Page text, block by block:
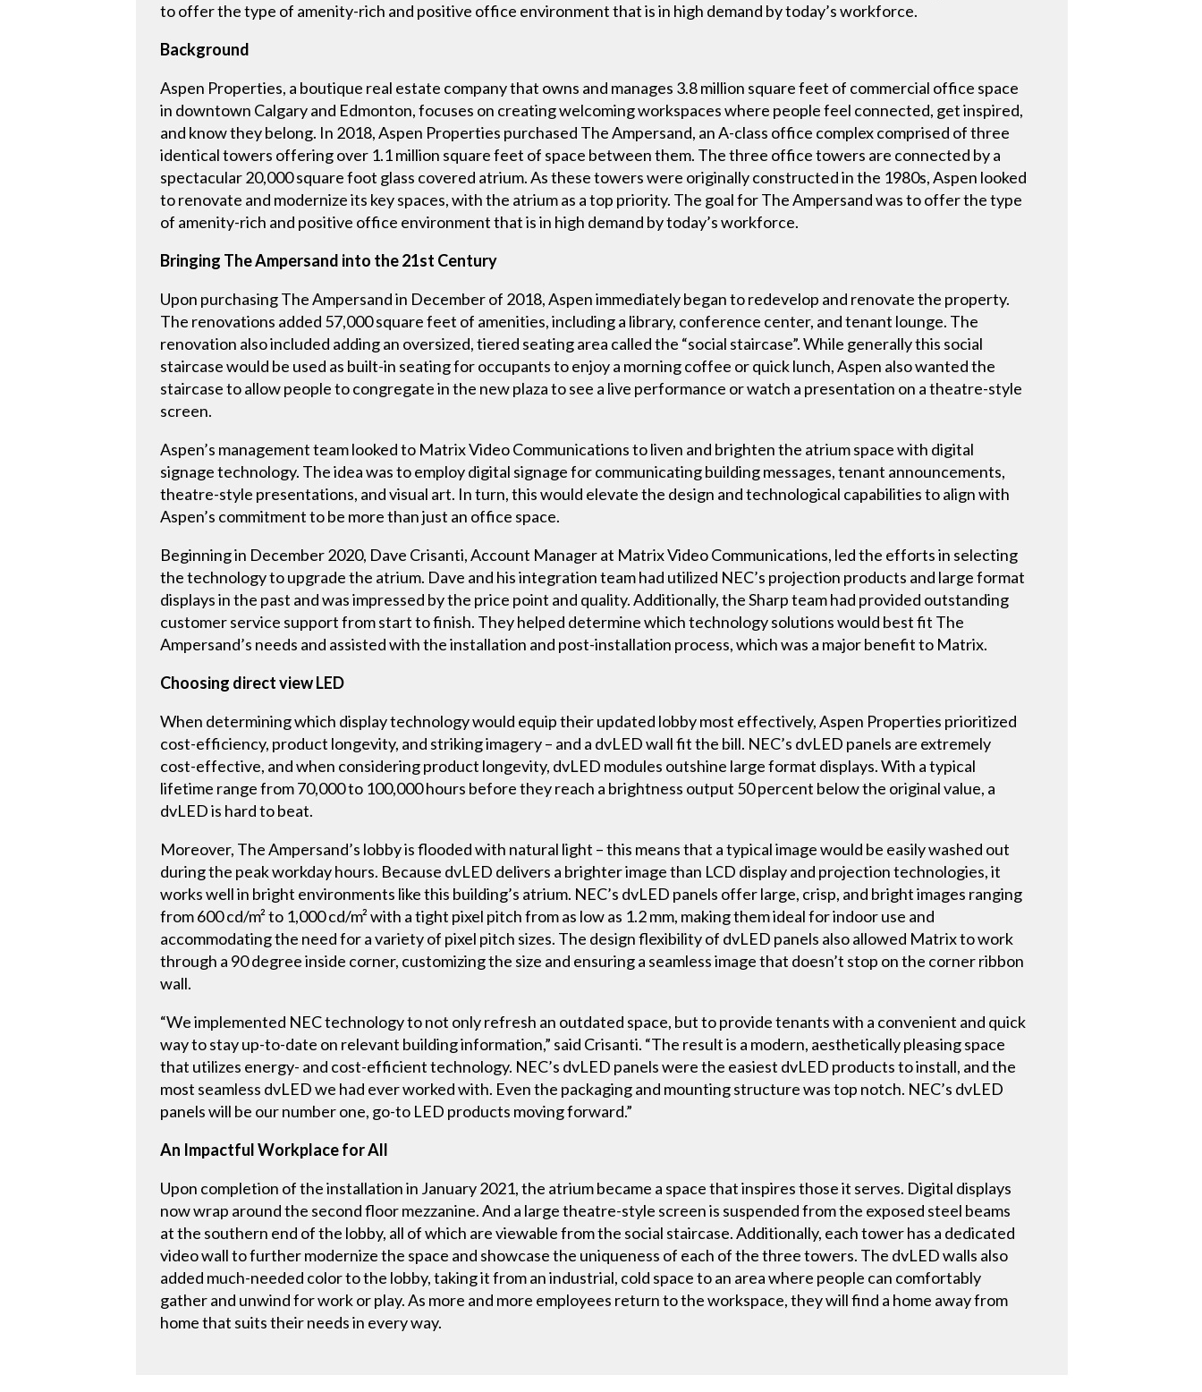
to offer the type of amenity-rich and positive office environment that is in high demand by today’s workforce.
Background
Aspen Properties, a boutique real estate company that owns and manages 3.8 million square feet of commercial office space
in downtown Calgary and Edmonton, focuses on creating welcoming workspaces where people feel connected, get inspired,
and know they belong. In 2018, Aspen Properties purchased The Ampersand, an A-class office complex comprised of three
identical towers offering over 1.1 million square feet of space between them. The three office towers are connected by a
spectacular 20,000 square foot glass covered atrium. As these towers were originally constructed in the 1980s, Aspen looked
to renovate and modernize its key spaces, with the atrium as a top priority. The goal for The Ampersand was to offer the type
of amenity-rich and positive office environment that is in high demand by today’s workforce.
Bringing The Ampersand into the 21st Century
Upon purchasing The Ampersand in December of 2018, Aspen immediately began to redevelop and renovate the property.
The renovations added 57,000 square feet of amenities, including a library, conference center, and tenant lounge. The
renovation also included adding an oversized, tiered seating area called the “social staircase”. While generally this social
staircase would be used as built-in seating for occupants to enjoy a morning coffee or quick lunch, Aspen also wanted the
staircase to allow people to congregate in the new plaza to see a live performance or watch a presentation on a theatre-style
screen.
Aspen’s management team looked to Matrix Video Communications to liven and brighten the atrium space with digital
signage technology. The idea was to employ digital signage for communicating building messages, tenant announcements,
theatre-style presentations, and visual art. In turn, this would elevate the design and technological capabilities to align with
Aspen’s commitment to be more than just an office space.
Beginning in December 2020, Dave Crisanti, Account Manager at Matrix Video Communications, led the efforts in selecting
the technology to upgrade the atrium. Dave and his integration team had utilized NEC’s projection products and large format
displays in the past and was impressed by the price point and quality. Additionally, the Sharp team had provided outstanding
customer service support from start to finish. They helped determine which technology solutions would best fit The
Ampersand’s needs and assisted with the installation and post-installation process, which was a major benefit to Matrix.
Choosing direct view LED
When determining which display technology would equip their updated lobby most effectively, Aspen Properties prioritized
cost-efficiency, product longevity, and striking imagery – and a dvLED wall fit the bill. NEC’s dvLED panels are extremely
cost-effective, and when considering product longevity, dvLED modules outshine large format displays. With a typical
lifetime range from 70,000 to 100,000 hours before they reach a brightness output 50 percent below the original value, a
dvLED is hard to beat.
Moreover, The Ampersand’s lobby is flooded with natural light – this means that a typical image would be easily washed out
during the peak workday hours. Because dvLED delivers a brighter image than LCD display and projection technologies, it
works well in bright environments like this building’s atrium. NEC’s dvLED panels offer large, crisp, and bright images ranging
from 600 cd/m² to 1,000 cd/m² with a tight pixel pitch from as low as 1.2 mm, making them ideal for indoor use and
accommodating the need for a variety of pixel pitch sizes. The design flexibility of dvLED panels also allowed Matrix to work
through a 90 degree inside corner, customizing the size and ensuring a seamless image that doesn’t stop on the corner ribbon
wall.
“We implemented NEC technology to not only refresh an outdated space, but to provide tenants with a convenient and quick
way to stay up-to-date on relevant building information,” said Crisanti. “The result is a modern, aesthetically pleasing space
that utilizes energy- and cost-efficient technology. NEC’s dvLED panels were the easiest dvLED products to install, and the
most seamless dvLED we had ever worked with. Even the packaging and mounting structure was top notch. NEC’s dvLED
panels will be our number one, go-to LED products moving forward.”
An Impactful Workplace for All
Upon completion of the installation in January 2021, the atrium became a space that inspires those it serves. Digital displays
now wrap around the second floor mezzanine. And a large theatre-style screen is suspended from the exposed steel beams
at the southern end of the lobby, all of which are viewable from the social staircase. Additionally, each tower has a dedicated
video wall to further modernize the space and showcase the uniqueness of each of the three towers. The dvLED walls also
added much-needed color to the lobby, taking it from an industrial, cold space to an area where people can comfortably
gather and unwind for work or play. As more and more employees return to the workspace, they will find a home away from
home that suits their needs in every way.